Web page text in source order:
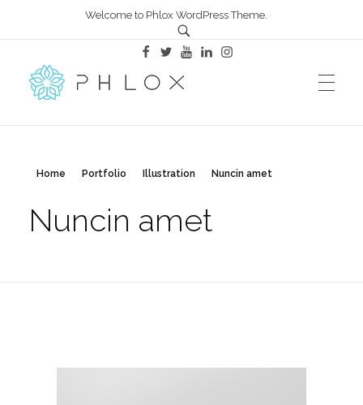
Welcome to Phlox WordPress Theme.
Home Portfolio Illustration Nuncin amet
Nuncin amet